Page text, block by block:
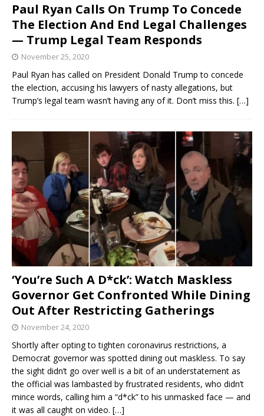
Paul Ryan Calls On Trump To Concede
The Election And End Legal Challenges
— Trump Legal Team Responds
November 25, 2020
Paul Ryan has called on President Donald Trump to concede
the election, accusing his lawyers of nasty allegations, but
Trump’s legal team wasn’t having any of it. Don’t miss this. […]
‘You’re Such A D*ck’: Watch Maskless
Governor Get Confronted While Dining
Out After Restricting Gatherings
November 24, 2020
Shortly after opting to tighten coronavirus restrictions, a
Democrat governor was spotted dining out maskless. To say
the sight didn’t go over well is a bit of an understatement as
the official was lambasted by frustrated residents, who didn’t
mince words, calling him a “d*ck” to his unmasked face — and
it was all caught on video. […]